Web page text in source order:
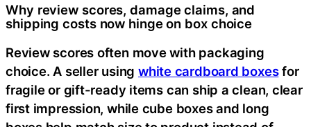
Why review scores, damage claims, and
shipping costs now hinge on box choice
Review scores often move with packaging
choice. A seller using white cardboard boxesfor
fragile or gift-ready items can ship a clean, clear
first impression, while cube boxes and long